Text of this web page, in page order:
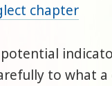
chapter
to what a